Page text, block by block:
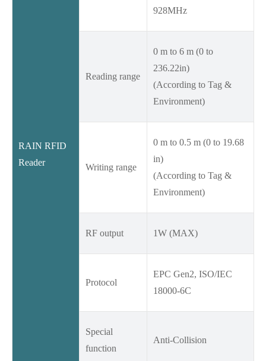
RAIN RFID
Reader
928MHz
Reading range
0 m to 6 m (0 to
236.22in)
(According to Tag &
Environment)
Writing range
0 m to 0.5 m (0 to 19.68
in)
(According to Tag &
Environment)
RF output 1W (MAX)
Protocol
EPC Gen2, ISO/IEC
18000-6C
Special
function
Anti-Collision